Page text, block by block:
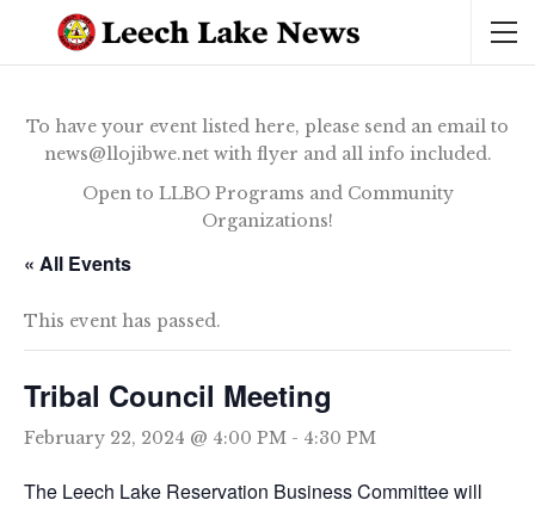
To have your event listed here, please send an email to
news@llojibwe.net with flyer and all info included.
Open to LLBO Programs and Community
Organizations!
« All Events
This event has passed.
Tribal Council Meeting
February 22, 2024 @ 4:00 PM - 4:30 PM
The Leech Lake Reservation Business Committee will